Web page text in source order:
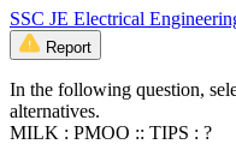
SSC JE Electrical
Report
In the following question,
alternatives.
MILK : PMOO :: TIPS : ?